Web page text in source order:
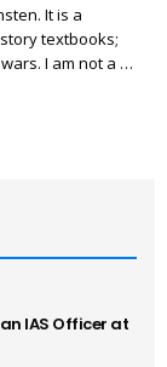
It is a
textbooks;
I am not a …
IAS Officer at